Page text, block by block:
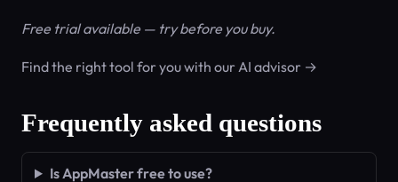
Free trial available — try before you buy.
Find the right tool for you with our AI advisor →
Frequently asked questions
Is AppMaster free to use?